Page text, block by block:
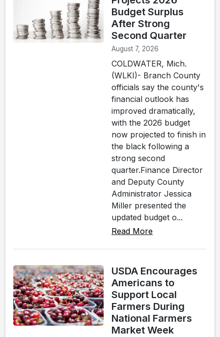
Budget Surplus
After Strong
Second Quarter
August 7, 2026
COLDWATER, Mich.
(WLKI)- Branch County
officials say the county's
financial outlook has
improved dramatically,
with the 2026 budget
now projected to finish in
the black following a
strong second
quarter.Finance Director
and Deputy County
Administrator Jessica
Miller presented the
updated budget o...
Read More
USDA Encourages
Americans to
Support Local
Farmers During
National Farmers
Market Week